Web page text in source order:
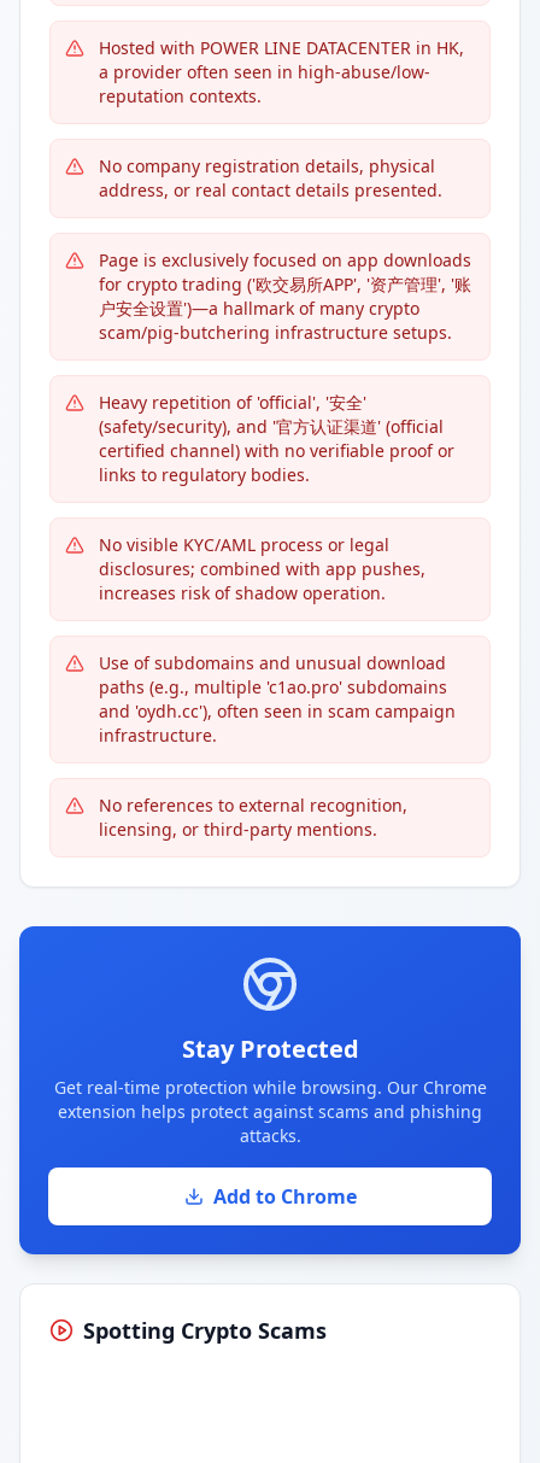
Hosted with POWER LINE DATACENTER in HK,
a provider often seen in high-abuse/low-
reputation contexts.
No company registration details, physical
address, or real contact details presented.
Page is exclusively focused on app downloads
for crypto trading ('欧交易所APP', '资产管理', '账
户安全设置')—a hallmark of many crypto
scam/pig-butchering infrastructure setups.
Heavy repetition of 'official', '安全'
(safety/security), and '官方认证渠道' (official
certified channel) with no verifiable proof or
links to regulatory bodies.
No visible KYC/AML process or legal
disclosures; combined with app pushes,
increases risk of shadow operation.
Use of subdomains and unusual download
paths (e.g., multiple 'c1ao.pro' subdomains
and 'oydh.cc'), often seen in scam campaign
infrastructure.
No references to external recognition,
licensing, or third-party mentions.
Stay Protected
Get real-time protection while browsing. Our Chrome
extension helps protect against scams and phishing
attacks.
Add to Chrome
Spotting Crypto Scams